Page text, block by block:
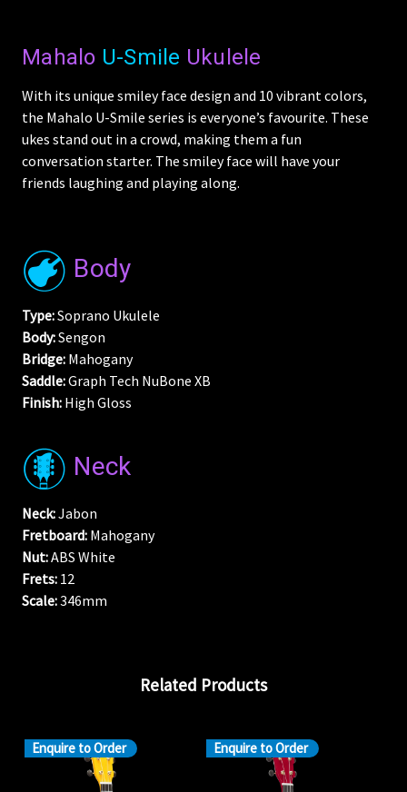
Mahalo U-Smile Ukulele
With its unique smiley face design and 10 vibrant colors,
the Mahalo U-Smile series is everyone’s favourite. These
ukes stand out in a crowd, making them a fun
conversation starter. The smiley face will have your
friends laughing and playing along.
Body
Type:Soprano Ukulele
Body:Sengon
Bridge: Mahogany
Saddle:Graph Tech NuBone XB
Finish: High Gloss
Neck
Neck:Jabon
Fretboard: Mahogany
Nut:ABS White
Frets: 12
Scale:346mm
Related Products
Enquire to Order Enquire to Order